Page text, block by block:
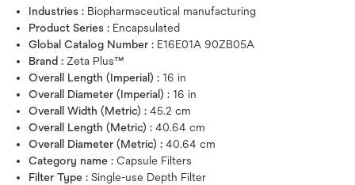
Industries : Biopharmaceutical manufacturing
Product Series : Encapsulated
Global Catalog Number : E16E01A 90ZB05A
Brand : Zeta Plus™
Overall Length (Imperial) : 16 in
Overall Diameter (Imperial) : 16 in
Overall Width (Metric) : 45.2 cm
Overall Length (Metric) : 40.64 cm
Overall Diameter (Metric) : 40.64 cm
Category name : Capsule Filters
Filter Type : Single-use Depth Filter